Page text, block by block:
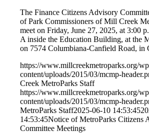
The Finance Citizens Advisory
of Park Commissioners of Mill Creek
meet on Friday, June 27, 2025, at 3:00
A inside the Education Building, at the
on 7574 Columbiana-Canfield Road, in
https://www.millcreekmetroparks.org/
content/uploads/2015/03/mcmp-
Creek MetroParks Staff
https://www.millcreekmetroparks.org/
content/uploads/2015/03/mcmp-
MetroParks Staff2025-06-10 14:53:45
14:53:45Notice of MetroParks Citizens
Committee Meetings